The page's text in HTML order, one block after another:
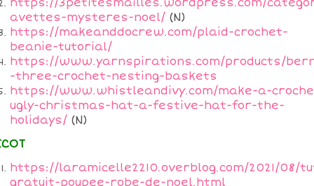
https://3petitesmailles.wordpress.com/
avettes-mysteres-noel/ (N)
https://makeanddocrew.com/plaid-crochet-
beanie-tutorial/
https://www.yarnspirations.com/products/
-three-crochet-nesting-baskets
https://www.whistleandivy.com/make-a-
ugly-christmas-hat-a-festive-hat-for-the-
holidays/ (N)
https://laramicelle2210.overblog.com/2021/08/
gratuit-poupee-robe-de-noel.html